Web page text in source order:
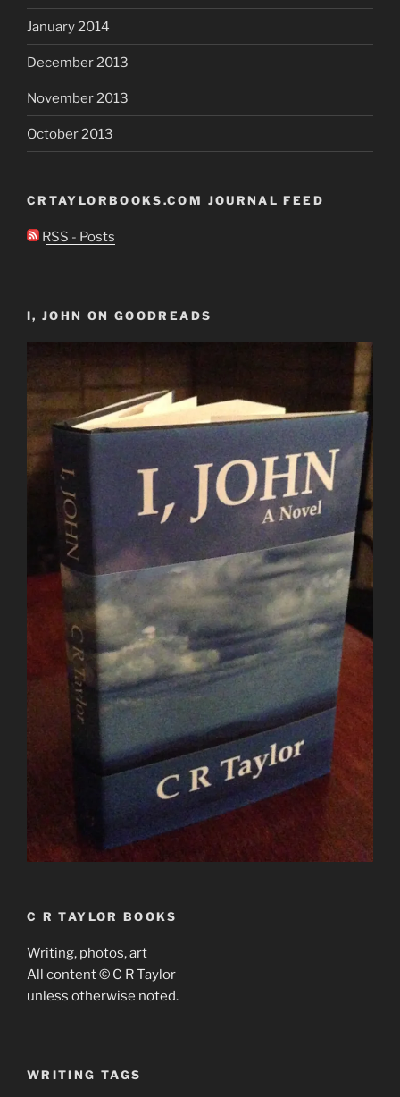
January 2014
December 2013
November 2013
October 2013
CRTAYLORBOOKS.COM JOURNAL FEED
RSS - Posts
I, JOHN ON GOODREADS
C R TAYLOR BOOKS
Writing, photos, art
All content © C R Taylor
unless otherwise noted.
WRITING TAGS